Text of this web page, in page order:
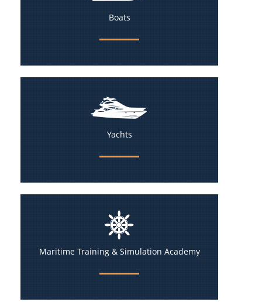
Boats
Yachts
Maritime Training & Simulation Academy